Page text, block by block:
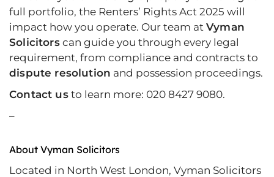
full portfolio, the Renters’ Rights Act 2025 will
impact how you operate. Our team at Vyman
Solicitorscan guide you through every legal
requirement, from compliance and contracts to
dispute resolution and possession proceedings.
Contact usto learn more: 020 8427 9080.
–
About Vyman Solicitors
Located in North West London, Vyman Solicitors